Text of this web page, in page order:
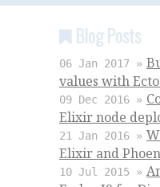
Blog Posts
06 Jan 2017 »
values with
09 Dec 2016 »
Elixir node
21 Jan 2016 »
Elixir and
10 Jul 2015 »